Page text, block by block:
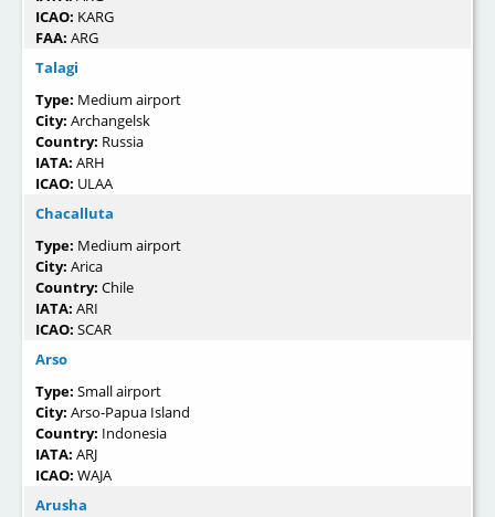
ICAO: KARG
FAA: ARG
Talagi
Type: Medium airport
City: Archangelsk
Country: Russia
IATA: ARH
ICAO: ULAA
Chacalluta
Type: Medium airport
City: Arica
Country: Chile
IATA: ARI
ICAO: SCAR
Arso
Type: Small airport
City: Arso-Papua Island
Country: Indonesia
IATA: ARJ
ICAO: WAJA
Arusha